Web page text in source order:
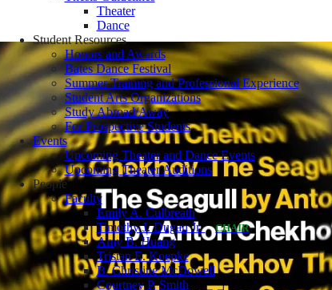
Theater
Dance
Student Resources
Honors and Awards
Bates Dance Festival
Summer Training and Professional Experience
Student Arts Organizations
Study Abroad/Away
For Prospective Students
Events
Upcoming Theater and Dance Events
Upcoming Theater Auditions
People
Faculty
Emily A. Culbreath
Timothy J. Dugan Jr.
CHAIR
Amy B. Huang
Tristan E. Koepke
B. Christine McDowell
Courtney P. Smith